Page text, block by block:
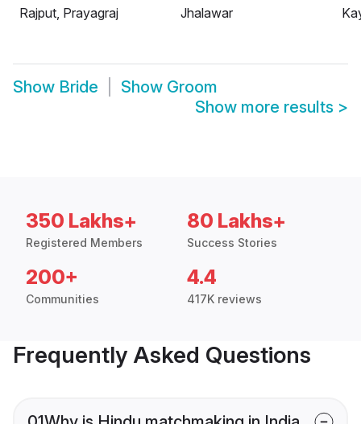
Rajput, Prayagraj
Jhalawar
Show Bride Show Groom
Show more results >
350 Lakhs+
Registered Members
80 Lakhs+
Success Stories
200+
Communities
4.4
417K reviews
Frequently Asked Questions